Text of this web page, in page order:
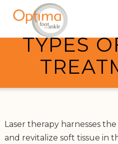
THE
TYPES
Laser therapy harnesses
and revitalize soft tissue in